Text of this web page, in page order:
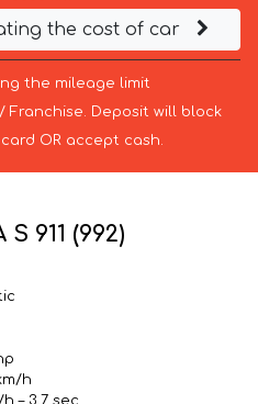
the cost of car
the mileage limit
Franchise. Deposit will block
OR accept cash.
S 911 (992)
h
– 3.7 sec